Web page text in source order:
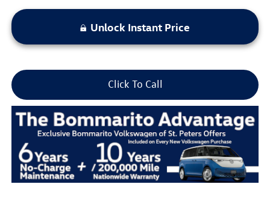
Unlock Instant Price
Click To Call